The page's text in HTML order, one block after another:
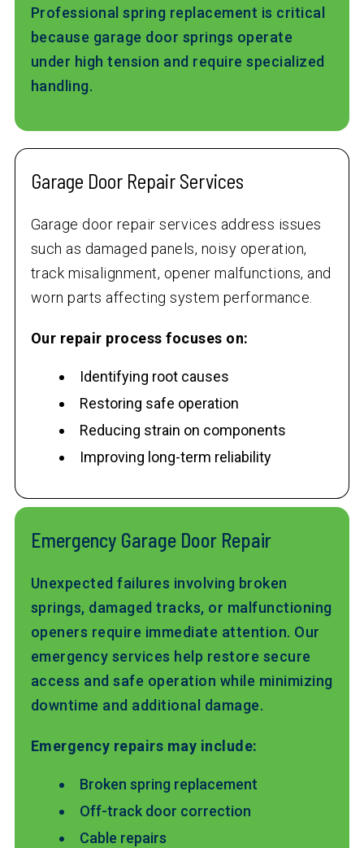
Professional spring replacement is critical
because garage door springs operate
under high tension and require specialized
handling.
Garage Door Repair Services
Garage door repair services address issues
such as damaged panels, noisy operation,
track misalignment, opener malfunctions, and
worn parts affecting system performance.
Our repair process focuses on:
Identifying root causes
Restoring safe operation
Reducing strain on components
Improving long-term reliability
Emergency Garage Door Repair
Unexpected failures involving broken
springs, damaged tracks, or malfunctioning
openers require immediate attention. Our
emergency services help restore secure
access and safe operation while minimizing
downtime and additional damage.
Emergency repairs may include:
Broken spring replacement
Off-track door correction
Cable repairs